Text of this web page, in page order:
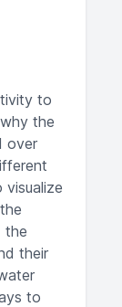
to
the
over
the
their
to